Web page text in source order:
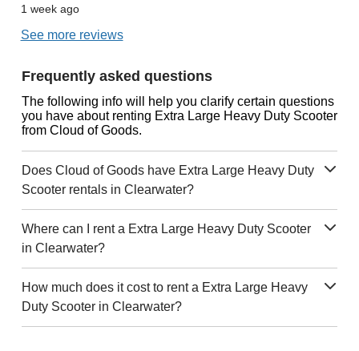
1 week ago
See more reviews
Frequently asked questions
The following info will help you clarify certain questions
you have about renting Extra Large Heavy Duty Scooter
from Cloud of Goods.
Does Cloud of Goods have Extra Large Heavy Duty
Scooter rentals in Clearwater?
Where can I rent a Extra Large Heavy Duty Scooter
in Clearwater?
How much does it cost to rent a Extra Large Heavy
Duty Scooter in Clearwater?